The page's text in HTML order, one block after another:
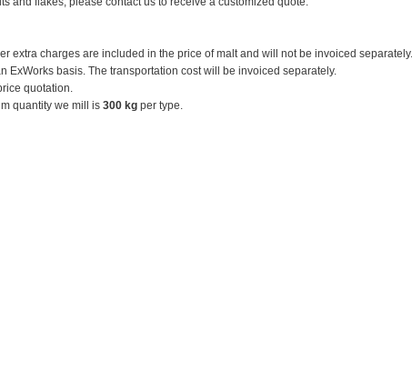
extra charges are included in the price of malt and will not be invoiced separately.
ExWorks basis. The transportation cost will be invoiced separately.
quotation.
quantity we mill is 300 kg per type.